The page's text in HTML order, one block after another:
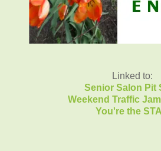
Linked to:
Senior Salon Pit
Weekend Traffic
You're the